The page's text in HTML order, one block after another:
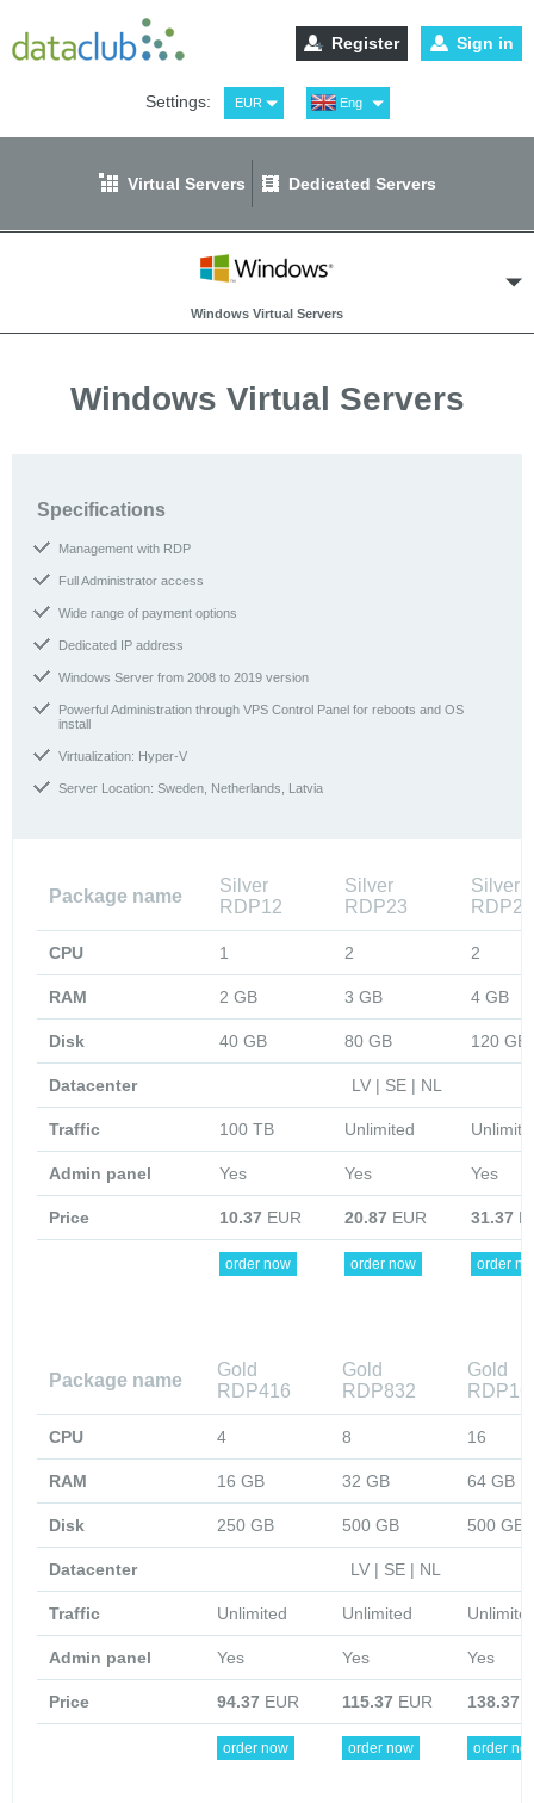
Register Sign in
Settings: EUR
USD
Eng
Рус
Virtual Servers Dedicated Servers
Windows Virtual Servers
Cloud Hosted Router
Windows Virtual Servers
Specifications
Management with RDP
Full Administrator access
Wide range of payment options
Dedicated IP address
Windows Server from 2008 to 2019 version
Powerful Administration through VPS Control Panel for reboots and OS
install
Virtualization: Hyper-V
Server Location: Sweden, Netherlands, Latvia
Package name
Silver
RDP12
Silver
RDP23
Silver
RDP24
CPU 1 2 2
RAM 2 GB 3 GB 4 GB
Disk 40 GB 80 GB 120 GB
Datacenter LV | SE | NL
Traffic 100 TB Unlimited
Admin panel Yes Yes Yes
Price 10.37 EUR 20.87 EUR 31.37
order now order now order
Package name
Gold
RDP416
Gold
RDP832
Gold
CPU 4 8 16
RAM 16 GB 32 GB 64 GB
Disk 250 GB 500 GB 500 GB
Datacenter LV | SE | NL
Traffic Unlimited Unlimited
Admin panel Yes Yes Yes
Price 94.37 EUR 115.37 EUR 138.37
order now order now order